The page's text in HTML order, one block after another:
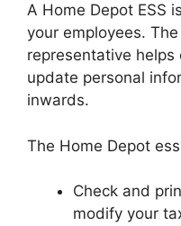
A Home Depot ESS
your employees.
representative helps
update personal
inwards.
The Home Depot
Check and
modify your